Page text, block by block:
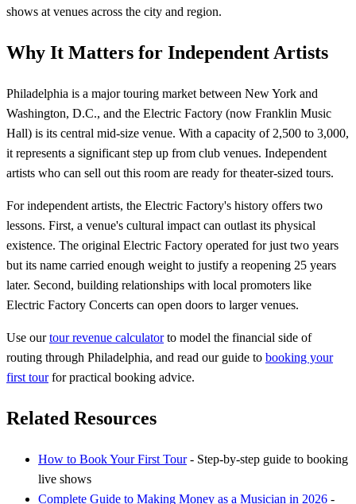
shows at venues across the city and region.
Why It Matters for Independent Artists
Philadelphia is a major touring market between New York and
Washington, D.C., and the Electric Factory (now Franklin Music
Hall) is its central mid-size venue. With a capacity of 2,500 to 3,000,
it represents a significant step up from club venues. Independent
artists who can sell out this room are ready for theater-sized tours.
For independent artists, the Electric Factory's history offers two
lessons. First, a venue's cultural impact can outlast its physical
existence. The original Electric Factory operated for just two years
but its name carried enough weight to justify a reopening 25 years
later. Second, building relationships with local promoters like
Electric Factory Concerts can open doors to larger venues.
Use ourtour revenue calculatorto model the financial side of
routing through Philadelphia, and read our guide to booking your
first tourfor practical booking advice.
Related Resources
How to Book Your First Tour- Step-by-step guide to booking
live shows
Complete Guide to Making Money as a Musician in 2026 -